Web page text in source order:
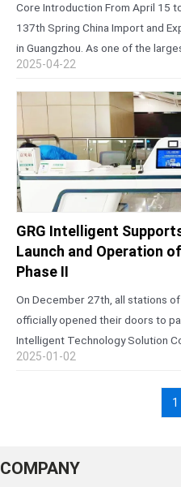
Core Introduction From April 15
137th Spring China Import and
in Guangzhou. As one of the
Canton Fair is…
2025-04-22
GRG Intelligent
Launch and Operation
Phase II
On December 27th, all stations
officially opened their doors to
Intelligent Technology Solution
innovative solutions for the
2025-01-02
1
COMPANY